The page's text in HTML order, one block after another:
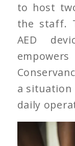
to host
the staff.
AED
a
daily